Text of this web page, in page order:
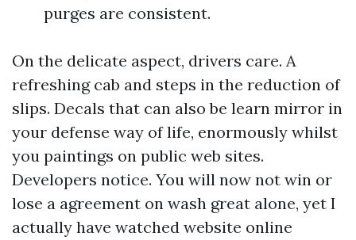
purges are consistent.
On the delicate aspect, drivers care. A
refreshing cab and steps in the reduction of
slips. Decals that can also be learn mirror in
your defense way of life, enormously whilst
you paintings on public web sites.
Developers notice. You will now not win or
lose a agreement on wash great alone, yet I
actually have watched website online